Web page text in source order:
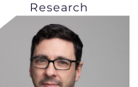
Research